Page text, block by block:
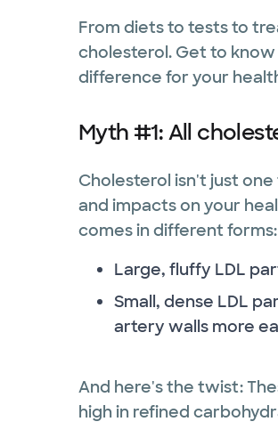
From diets to tests to
cholesterol. Get to
difference for your
Myth #1: All
Cholesterol isn't just
and impacts on your
comes in different forms:
Large, fluffy LDL
Small, dense LDL
artery walls more
And here's the twist:
high in refined